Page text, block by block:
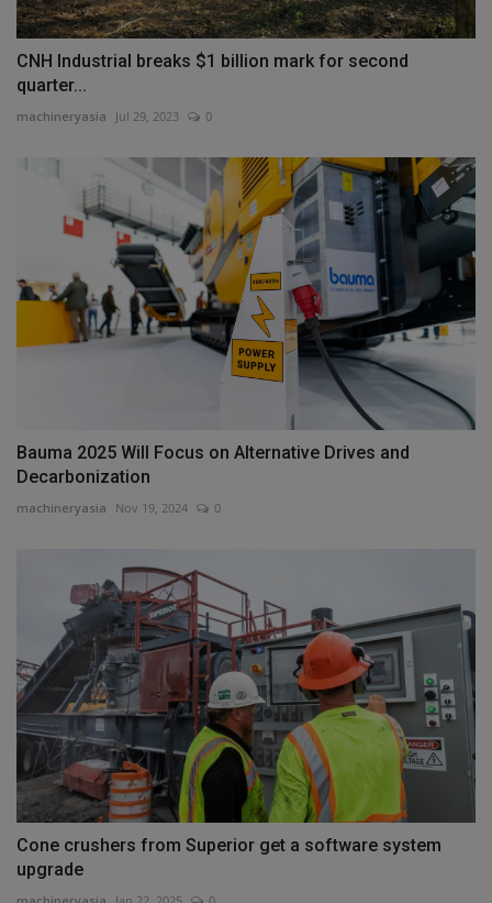
CNH Industrial breaks $1 billion mark for second
quarter...
machineryasia Jul 29, 2023 0
Bauma 2025 Will Focus on Alternative Drives and
Decarbonization
machineryasia Nov 19, 2024 0
Cone crushers from Superior get a software system
upgrade